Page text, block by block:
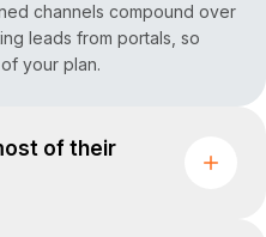
channels compound over
leads from portals, so
your plan.
of their